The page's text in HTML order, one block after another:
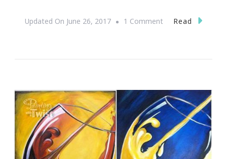
Updated On June 26, 2017 1 CommentOn
For
Me
To
Stop
Just
Read